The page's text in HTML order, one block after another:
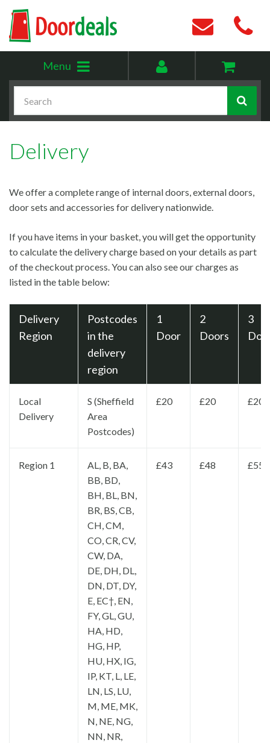
Menu
menu
account
Delivery
We offer a complete range of internal doors, external doors,
door sets and accessories for delivery nationwide.
If you have items in your basket, you will get the opportunity
to calculate the delivery charge based on your details as part
of the checkout process. You can also see our charges as
listed in the table below:
Delivery
Region
Postcodes
in the
delivery
region
1
Door
2
Doors
3
Local
Delivery
S (Sheffield
Area
Postcodes)
£20 £20 £20
Region 1
AL, B, BA,
BB, BD,
BH, BL, BN,
BR, BS, CB,
CH, CM,
CO, CR, CV,
CW, DA,
DE, DH, DL,
DN, DT, DY,
E, EC†, EN,
FY, GL, GU,
HA, HD,
HG, HP,
HU, HX, IG,
IP, KT, L, LE,
LN, LS, LU,
M, ME, MK,
N, NE, NG,
NN, NR,
£43 £48 £55